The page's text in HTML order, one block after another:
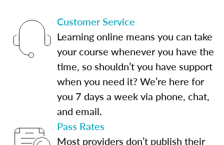
Customer Service
Learning online means you can take
your course whenever you have the
time, so shouldn’t you have support
when you need it? We’re here for
you 7 days a week via phone, chat,
and email.
Pass Rates
Most providers don’t publish their